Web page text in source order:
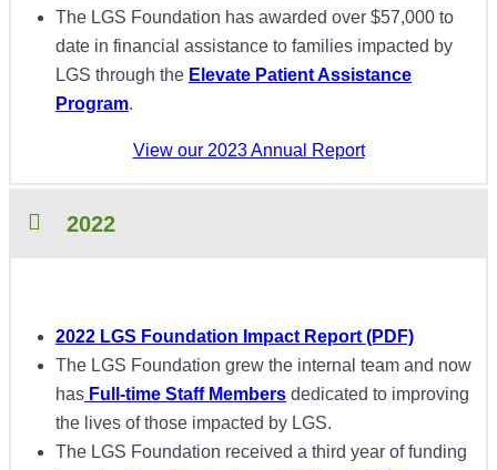
The LGS Foundation has awarded over $57,000 to
date in financial assistance to families impacted by
LGS through the Elevate Patient Assistance
Program.
View our 2023 Annual Report
2022
2022 LGS Foundation Impact Report (PDF)
The LGS Foundation grew the internal team and now
has Full-time Staff Members dedicated to improving
the lives of those impacted by LGS.
The LGS Foundation received a third year of funding